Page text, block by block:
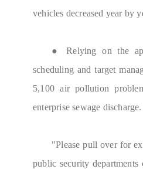
vehicles decreased year by
● Relying on the
scheduling and target
5,100 air pollution
enterprise sewage discharge.
"Please pull over for
public security